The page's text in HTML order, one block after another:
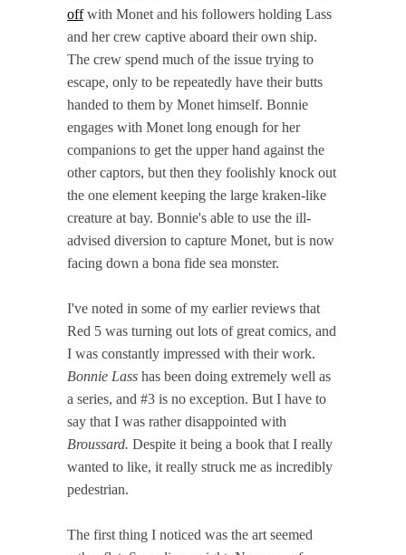
offwith Monet and his followers holding Lass
and her crew captive aboard their own ship.
The crew spend much of the issue trying to
escape, only to be repeatedly have their butts
handed to them by Monet himself. Bonnie
engages with Monet long enough for her
companions to get the upper hand against the
other captors, but then they foolishly knock out
the one element keeping the large kraken-like
creature at bay. Bonnie's able to use the ill-
advised diversion to capture Monet, but is now
facing down a bona fide sea monster.
I've noted in some of my earlier reviews that
Red 5 was turning out lots of great comics, and
I was constantly impressed with their work.
Bonnie Lass has been doing extremely well as
a series, and #3 is no exception. But I have to
say that I was rather disappointed with
Broussard. Despite it being a book that I really
wanted to like, it really struck me as incredibly
pedestrian.
The first thing I noticed was the art seemed